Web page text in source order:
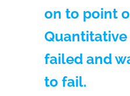
on to point
Quantitative
failed and
to fail.